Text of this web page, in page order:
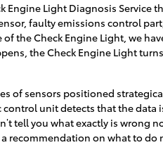
Light Diagnosis Service
faulty emissions control
the Check Engine Light, we
the Check Engine Light
of sensors positioned
unit detects that the data
tell you what exactly is wrong
recommendation on what to